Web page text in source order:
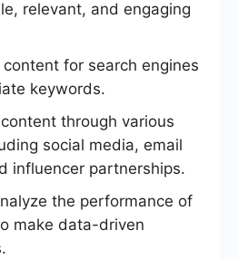
relevant, and engaging
for search engines
keywords.
through various
social media, email
influencer partnerships.
the performance of
make data-driven